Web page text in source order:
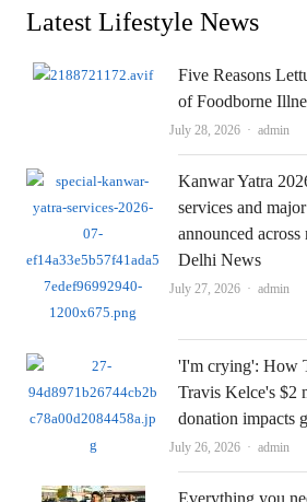
Latest Lifestyle News
Five Reasons
of Foodborne
July 28, 2026 Author
admin
Kanwar Yatra
services and
announced
Delhi News
July 27, 2026 Author
admin
'I'm crying': How
Travis Kelce's $2
donation impacts
July 26, 2026 Author
admin